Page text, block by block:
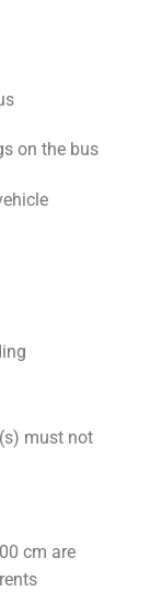
on the bus
must not
cm are